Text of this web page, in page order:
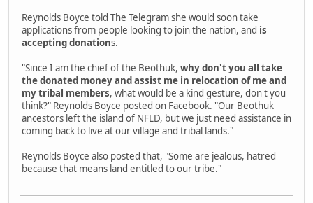
Reynolds Boyce told The Telegram she would soon take
applications from people looking to join the nation, and is
accepting donations.
"Since I am the chief of the Beothuk, why don't you all take
the donated money and assist me in relocation of me and
my tribal members, what would be a kind gesture, don't you
think?" Reynolds Boyce posted on Facebook. "Our Beothuk
ancestors left the island of NFLD, but we just need assistance in
coming back to live at our village and tribal lands."
Reynolds Boyce also posted that, "Some are jealous, hatred
because that means land entitled to our tribe."